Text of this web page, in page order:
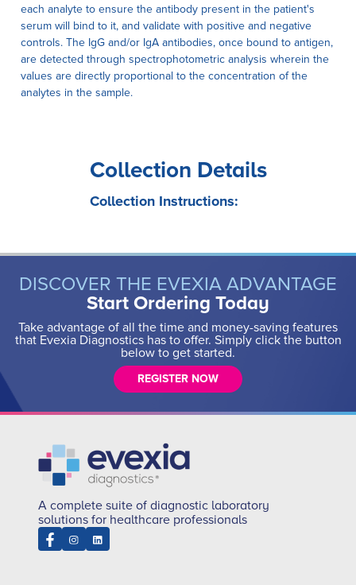
each analyte to ensure the antibody present in the patient's
serum will bind to it, and validate with positive and negative
controls. The IgG and/or IgA antibodies, once bound to antigen,
are detected through spectrophotometric analysis wherein the
values are directly proportional to the concentration of the
analytes in the sample.
Collection Details
Collection Instructions:
DISCOVER THE EVEXIA ADVANTAGE
Start Ordering Today
Take advantage of all the time and money-saving features
that Evexia Diagnostics has to offer. Simply click the button
below to get started.
REGISTER NOW
A complete suite of diagnostic laboratory
solutions for healthcare professionals